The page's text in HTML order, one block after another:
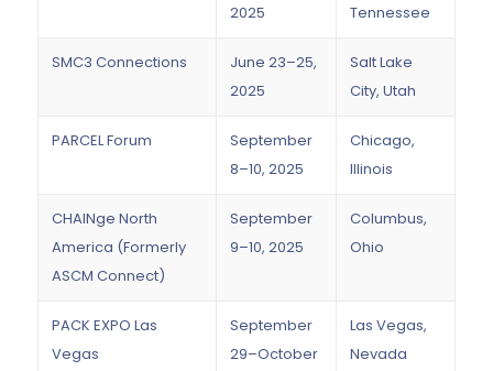
2025
Tennessee
SMC3 Connections
June 23–25,
2025
Salt Lake
City, Utah
PARCEL Forum
September
8–10, 2025
Chicago,
Illinois
CHAINge North
America (Formerly
ASCM Connect)
September
9–10, 2025
Columbus,
Ohio
PACK EXPO Las
Vegas
September
29–October
Las Vegas,
Nevada